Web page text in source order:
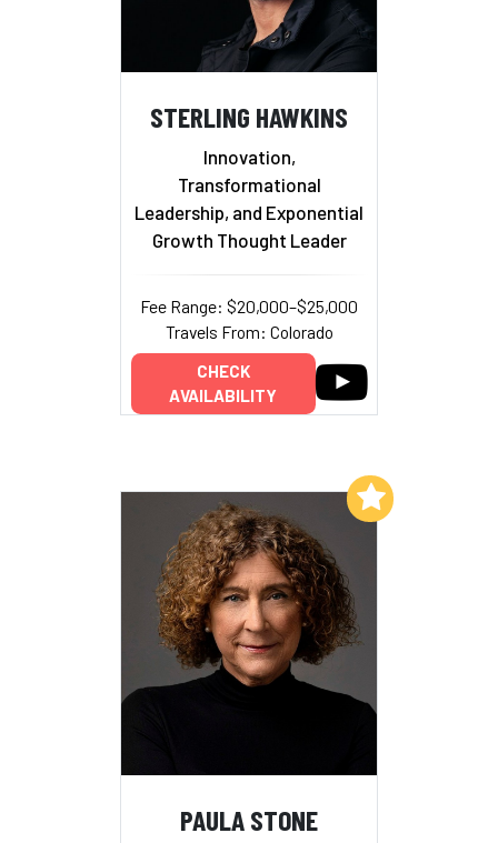
STERLING HAWKINS
Innovation,
Transformational
Leadership, and Exponential
Growth Thought Leader
Fee Range: $20,000–$25,000
Travels From: Colorado
CHECK
AVAILABILITY
PAULA STONE
Add to My List